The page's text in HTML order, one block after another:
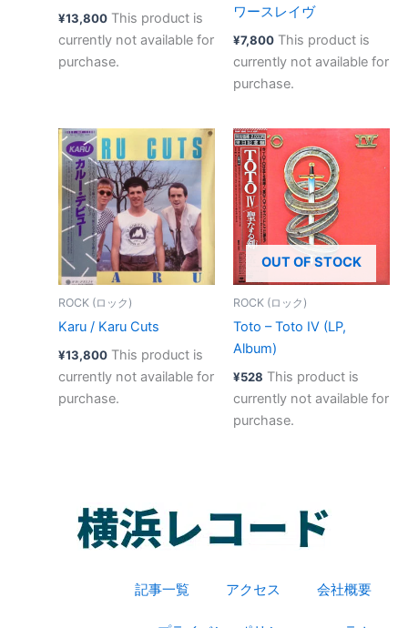
¥13,800 This product is
currently not available for
purchase.
ワースレイヴ
¥7,800 This product is
currently not available for
purchase.
ROCK (ロック)
Karu / Karu Cuts
¥13,800 This product is
currently not available for
purchase.
OUT OF STOCK
ROCK (ロック)
Toto – Toto IV (LP,
Album)
¥528 This product is
currently not available for
purchase.
記事一覧 アクセス 会社概要